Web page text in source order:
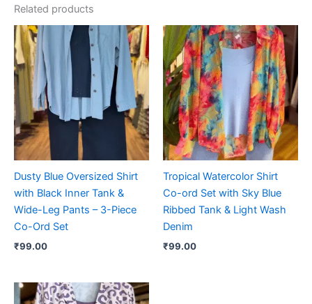
Related products
Dusty Blue Oversized Shirt
with Black Inner Tank &
Wide-Leg Pants – 3-Piece
Co-Ord Set
₹99.00
Tropical Watercolor Shirt
Co-ord Set with Sky Blue
Ribbed Tank & Light Wash
Denim
₹99.00